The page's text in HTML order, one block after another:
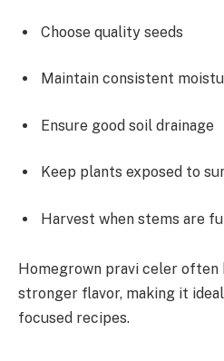
Choose quality seeds
Maintain consistent
Ensure good soil drainage
Keep plants exposed to
Harvest when stems are
Homegrown pravi celer often
stronger flavor, making it
focused recipes.